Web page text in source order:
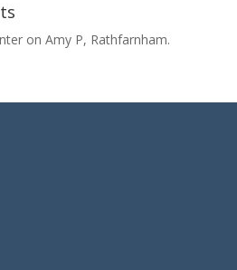
on Amy P, Rathfarnham.